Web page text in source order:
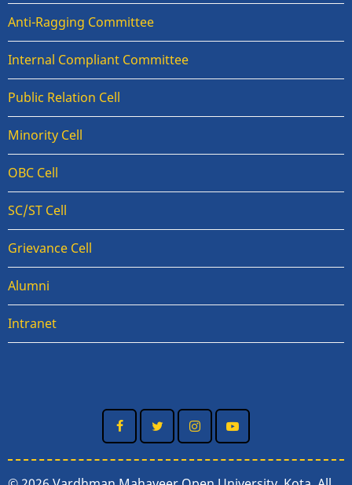
Anti-Ragging Committee
Internal Compliant Committee
Public Relation Cell
Minority Cell
OBC Cell
SC/ST Cell
Grievance Cell
Alumni
Intranet